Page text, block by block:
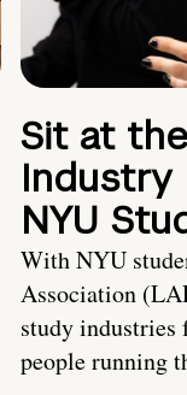
Sit at
Industry
NYU
With NYU
Association
study
people running